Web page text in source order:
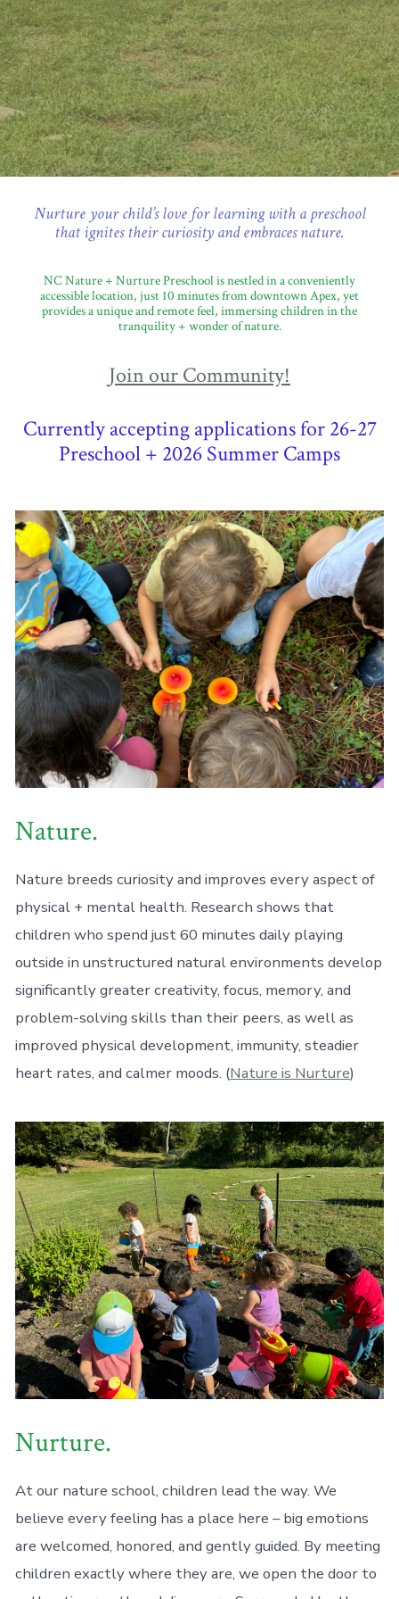
Nurture your child’s love for learning with a preschool
that ignites their curiosity and embraces nature.
NC Nature + Nurture Preschool is nestled in a conveniently
accessible location, just 10 minutes from downtown Apex, yet
provides a unique and remote feel, immersing children in the
tranquility + wonder of nature.
Join our Community!
Currently accepting applications for 26-27
Preschool + 2026 Summer Camps
Nature.
Nature breeds curiosity and improves every aspect of
physical + mental health. Research shows that
children who spend just 60 minutes daily playing
outside in unstructured natural environments develop
significantly greater creativity, focus, memory, and
problem-solving skills than their peers, as well as
improved physical development, immunity, steadier
heart rates, and calmer moods. (Nature is Nurture)
Nurture.
At our nature school, children lead the way. We
believe every feeling has a place here – big emotions
are welcomed, honored, and gently guided. By meeting
children exactly where they are, we open the door to